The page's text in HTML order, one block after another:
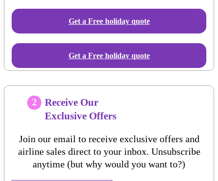
Get a Free holidayquote
Get a Free holiday quote
2
Receive Our
Exclusive Offers
Join our email to receive exclusive offers and
airline sales direct to your inbox. Unsubscribe
anytime (but why would you want to?)